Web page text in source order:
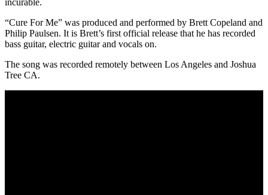
“Cure For Me” was produced and performed by Brett Copeland and
Philip Paulsen. It is Brett’s first official release that he has recorded
bass guitar, electric guitar and vocals on.
The song was recorded remotely between Los Angeles and Joshua
Tree CA.